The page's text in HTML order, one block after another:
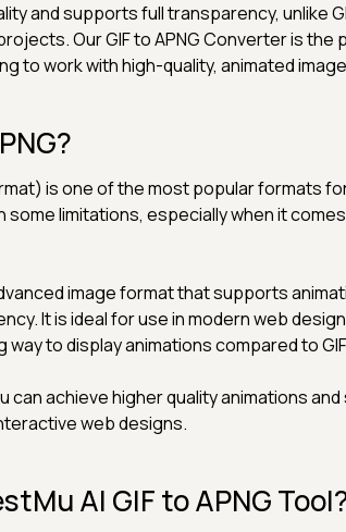
and supports full transparency, unlike
Our GIF to APNG Converter is
to work with high-quality, animated
is one of the most popular formats
some limitations, especially when it
image format that supports
It is ideal for use in modern web
to display animations compared to
can achieve higher quality animations
web designs.
AI GIF to APNG